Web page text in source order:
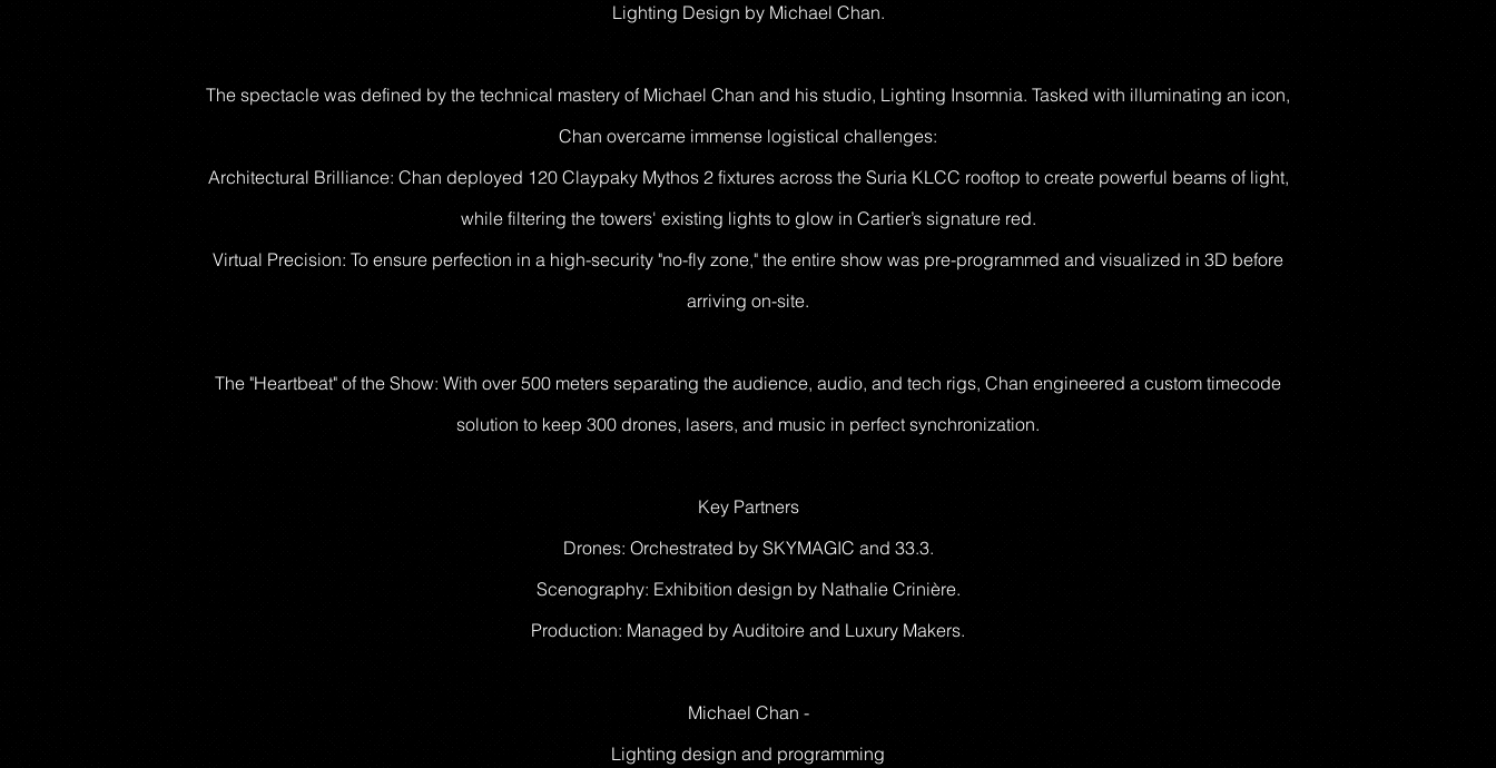
Lighting Design by Michael Chan.
The spectacle was defined by the technical mastery of Michael Chan and his studio, Lighting Insomnia. Tasked with illuminating an icon,
Chan overcame immense logistical challenges:
Architectural Brilliance: Chan deployed 120 Claypaky Mythos 2 fixtures across the Suria KLCC rooftop to create powerful beams of light,
while filtering the towers' existing lights to glow in Cartier’s signature red.
Virtual Precision: To ensure perfection in a high-security "no-fly zone," the entire show was pre-programmed and visualized in 3D before
arriving on-site.
The "Heartbeat" of the Show: With over 500 meters separating the audience, audio, and tech rigs, Chan engineered a custom timecode
solution to keep 300 drones, lasers, and music in perfect synchronization.
Key Partners
Drones: Orchestrated by SKYMAGIC and 33.3.
Scenography: Exhibition design by Nathalie Crinière.
Production: Managed by Auditoire and Luxury Makers.
Michael Chan -
Lighting design and programming